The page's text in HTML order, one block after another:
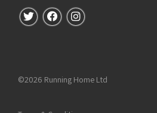
Follow us on Twitter
Follow us on Facebook
Follow us on Instagram
©2026 Running Home Ltd